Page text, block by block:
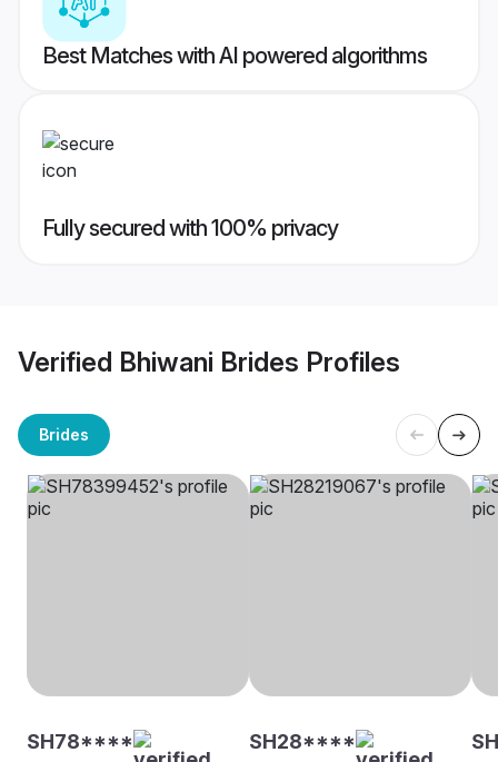
Best Matches with AI powered algorithms
Fully secured with 100% privacy
Verified Bhiwani Brides Profiles
Brides
SH78**** SH28****